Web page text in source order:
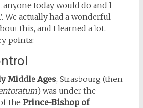
anyone today would do and I
We actually had a wonderful
this, and I learned a lot.
points:
Middle Ages, Strasbourg (then
) was under the
the Prince-Bishop of